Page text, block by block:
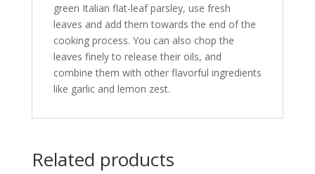
green Italian flat-leaf parsley, use fresh
leaves and add them towards the end of the
cooking process. You can also chop the
leaves finely to release their oils, and
combine them with other flavorful ingredients
like garlic and lemon zest.
Related products